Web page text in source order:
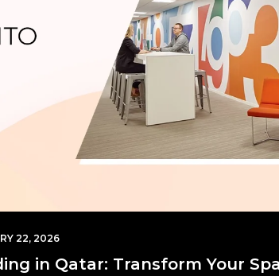
22, 2026
in Qatar: Transform Your